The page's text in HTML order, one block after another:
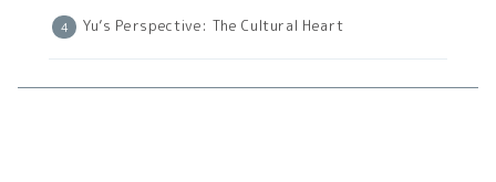
Yu’s Perspective: The Cultural Heart